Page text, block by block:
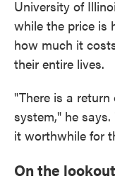
University of
while the price is
how much it
their entire lives.
"There is a
system," he
it worthwhile for
On the